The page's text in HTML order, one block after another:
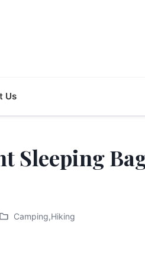
Us
Sleeping
folder Camping,Hiking